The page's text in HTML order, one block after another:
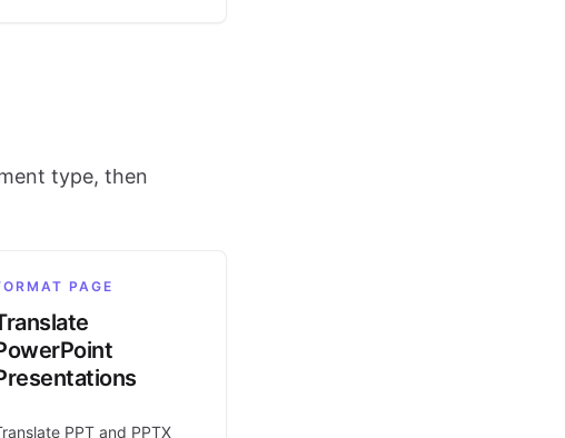
type, then
PAGE
PPT and PPTX